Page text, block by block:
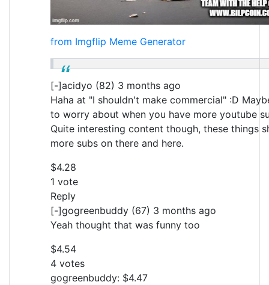
from Imgflip Meme Generator
[-]acidyo (82) 3 months ago
Haha at "I shouldn't make commercial" :D
to worry about when you have more youtube
Quite interesting content though, these things
more subs on there and here.
$4.28
1 vote
Reply
[-]gogreenbuddy (67) 3 months ago
Yeah thought that was funny too
$4.54
4 votes
gogreenbuddy: $4.47